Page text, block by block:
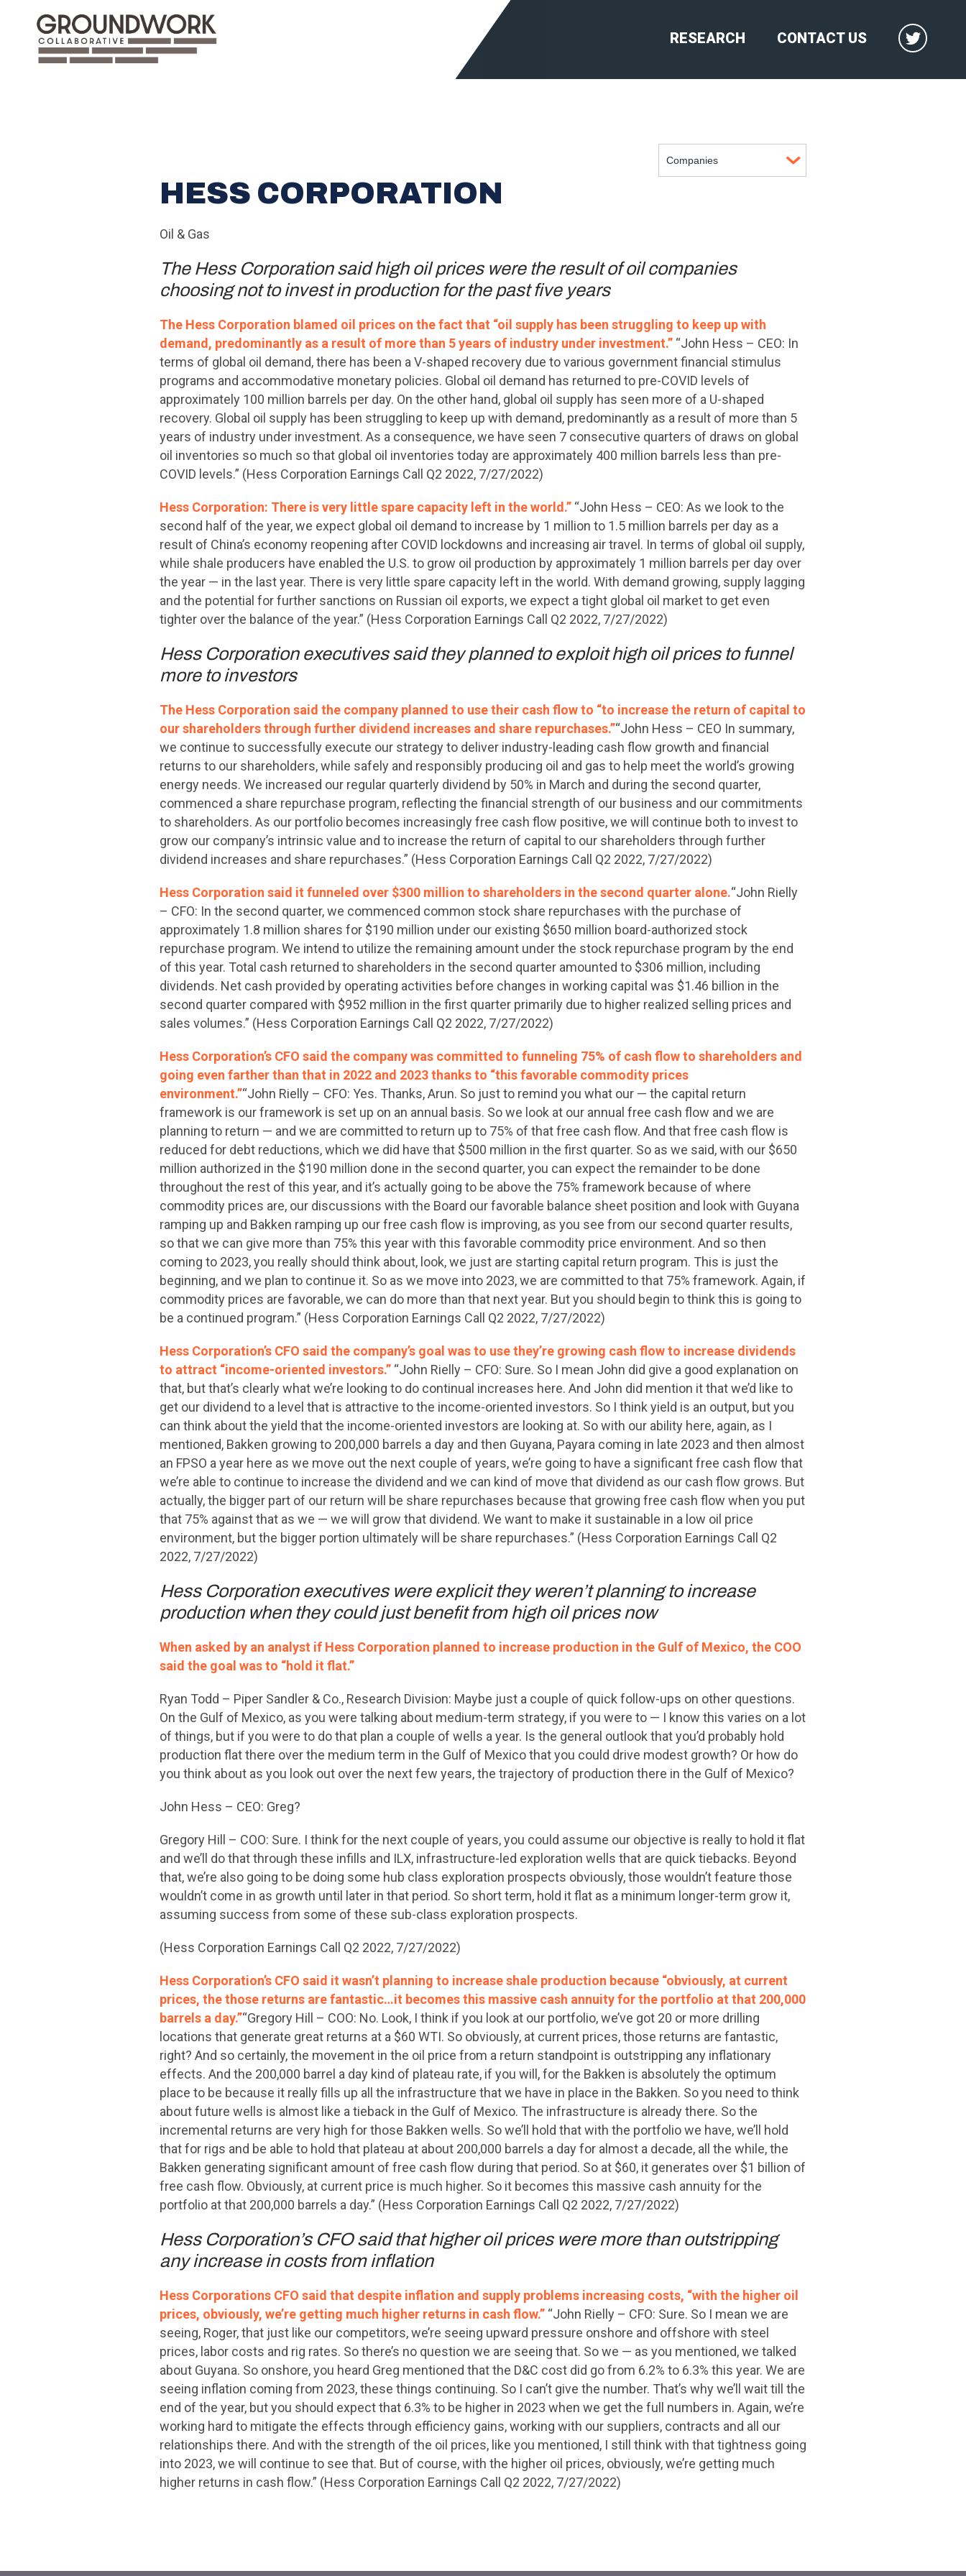
RESEARCH CONTACT US
HESS CORPORATION
Oil & Gas
The Hess Corporation said high oil prices were the result of oil companies
choosing not to invest in production for the past five years
The Hess Corporation blamed oil prices on the fact that “oil supply has been struggling to keep up with
demand, predominantly as a result of more than 5 years of industry under investment.” “John Hess – CEO: In
terms of global oil demand, there has been a V-shaped recovery due to various government financial stimulus
programs and accommodative monetary policies. Global oil demand has returned to pre-COVID levels of
approximately 100 million barrels per day. On the other hand, global oil supply has seen more of a U-shaped
recovery. Global oil supply has been struggling to keep up with demand, predominantly as a result of more than 5
years of industry under investment. As a consequence, we have seen 7 consecutive quarters of draws on global
oil inventories so much so that global oil inventories today are approximately 400 million barrels less than pre-
COVID levels.” (Hess Corporation Earnings Call Q2 2022, 7/27/2022)
Hess Corporation: There is very little spare capacity left in the world.” “John Hess – CEO: As we look to the
second half of the year, we expect global oil demand to increase by 1 million to 1.5 million barrels per day as a
result of China’s economy reopening after COVID lockdowns and increasing air travel. In terms of global oil supply,
while shale producers have enabled the U.S. to grow oil production by approximately 1 million barrels per day over
the year — in the last year. There is very little spare capacity left in the world. With demand growing, supply lagging
and the potential for further sanctions on Russian oil exports, we expect a tight global oil market to get even
tighter over the balance of the year.” (Hess Corporation Earnings Call Q2 2022, 7/27/2022)
Hess Corporation executives said they planned to exploit high oil prices to funnel
more to investors
The Hess Corporation said the company planned to use their cash flow to “to increase the return of capital to
our shareholders through further dividend increases and share repurchases.”“John Hess – CEO In summary,
we continue to successfully execute our strategy to deliver industry-leading cash flow growth and financial
returns to our shareholders, while safely and responsibly producing oil and gas to help meet the world’s growing
energy needs. We increased our regular quarterly dividend by 50% in March and during the second quarter,
commenced a share repurchase program, reflecting the financial strength of our business and our commitments
to shareholders. As our portfolio becomes increasingly free cash flow positive, we will continue both to invest to
grow our company’s intrinsic value and to increase the return of capital to our shareholders through further
dividend increases and share repurchases.” (Hess Corporation Earnings Call Q2 2022, 7/27/2022)
Hess Corporation said it funneled over $300 million to shareholders in the second quarter alone.“John Rielly
– CFO: In the second quarter, we commenced common stock share repurchases with the purchase of
approximately 1.8 million shares for $190 million under our existing $650 million board-authorized stock
repurchase program. We intend to utilize the remaining amount under the stock repurchase program by the end
of this year. Total cash returned to shareholders in the second quarter amounted to $306 million, including
dividends. Net cash provided by operating activities before changes in working capital was $1.46 billion in the
second quarter compared with $952 million in the first quarter primarily due to higher realized selling prices and
sales volumes.” (Hess Corporation Earnings Call Q2 2022, 7/27/2022)
Hess Corporation’s CFO said the company was committed to funneling 75% of cash flow to shareholders and
going even farther than that in 2022 and 2023 thanks to “this favorable commodity prices
environment.”“John Rielly – CFO: Yes. Thanks, Arun. So just to remind you what our — the capital return
framework is our framework is set up on an annual basis. So we look at our annual free cash flow and we are
planning to return — and we are committed to return up to 75% of that free cash flow. And that free cash flow is
reduced for debt reductions, which we did have that $500 million in the first quarter. So as we said, with our $650
million authorized in the $190 million done in the second quarter, you can expect the remainder to be done
throughout the rest of this year, and it’s actually going to be above the 75% framework because of where
commodity prices are, our discussions with the Board our favorable balance sheet position and look with Guyana
ramping up and Bakken ramping up our free cash flow is improving, as you see from our second quarter results,
so that we can give more than 75% this year with this favorable commodity price environment. And so then
coming to 2023, you really should think about, look, we just are starting capital return program. This is just the
beginning, and we plan to continue it. So as we move into 2023, we are committed to that 75% framework. Again, if
commodity prices are favorable, we can do more than that next year. But you should begin to think this is going to
be a continued program.” (Hess Corporation Earnings Call Q2 2022, 7/27/2022)
Hess Corporation’s CFO said the company’s goal was to use they’re growing cash flow to increase dividends
to attract “income-oriented investors.” “John Rielly – CFO: Sure. So I mean John did give a good explanation on
that, but that’s clearly what we’re looking to do continual increases here. And John did mention it that we’d like to
get our dividend to a level that is attractive to the income-oriented investors. So I think yield is an output, but you
can think about the yield that the income-oriented investors are looking at. So with our ability here, again, as I
mentioned, Bakken growing to 200,000 barrels a day and then Guyana, Payara coming in late 2023 and then almost
an FPSO a year here as we move out the next couple of years, we’re going to have a significant free cash flow that
we’re able to continue to increase the dividend and we can kind of move that dividend as our cash flow grows. But
actually, the bigger part of our return will be share repurchases because that growing free cash flow when you put
that 75% against that as we — we will grow that dividend. We want to make it sustainable in a low oil price
environment, but the bigger portion ultimately will be share repurchases.” (Hess Corporation Earnings Call Q2
2022, 7/27/2022)
Hess Corporation executives were explicit they weren’t planning to increase
production when they could just benefit from high oil prices now
When asked by an analyst if Hess Corporation planned to increase production in the Gulf of Mexico, the COO
said the goal was to “hold it flat.”
Ryan Todd – Piper Sandler & Co., Research Division: Maybe just a couple of quick follow-ups on other questions.
On the Gulf of Mexico, as you were talking about medium-term strategy, if you were to — I know this varies on a lot
of things, but if you were to do that plan a couple of wells a year. Is the general outlook that you’d probably hold
production flat there over the medium term in the Gulf of Mexico that you could drive modest growth? Or how do
you think about as you look out over the next few years, the trajectory of production there in the Gulf of Mexico?
John Hess – CEO: Greg?
Gregory Hill – COO: Sure. I think for the next couple of years, you could assume our objective is really to hold it flat
and we’ll do that through these infills and ILX, infrastructure-led exploration wells that are quick tiebacks. Beyond
that, we’re also going to be doing some hub class exploration prospects obviously, those wouldn’t feature those
wouldn’t come in as growth until later in that period. So short term, hold it flat as a minimum longer-term grow it,
assuming success from some of these sub-class exploration prospects.
(Hess Corporation Earnings Call Q2 2022, 7/27/2022)
Hess Corporation’s CFO said it wasn’t planning to increase shale production because “obviously, at current
prices, the those returns are fantastic…it becomes this massive cash annuity for the portfolio at that 200,000
barrels a day.”“Gregory Hill – COO: No. Look, I think if you look at our portfolio, we’ve got 20 or more drilling
locations that generate great returns at a $60 WTI. So obviously, at current prices, those returns are fantastic,
right? And so certainly, the movement in the oil price from a return standpoint is outstripping any inflationary
effects. And the 200,000 barrel a day kind of plateau rate, if you will, for the Bakken is absolutely the optimum
place to be because it really fills up all the infrastructure that we have in place in the Bakken. So you need to think
about future wells is almost like a tieback in the Gulf of Mexico. The infrastructure is already there. So the
incremental returns are very high for those Bakken wells. So we’ll hold that with the portfolio we have, we’ll hold
that for rigs and be able to hold that plateau at about 200,000 barrels a day for almost a decade, all the while, the
Bakken generating significant amount of free cash flow during that period. So at $60, it generates over $1 billion of
free cash flow. Obviously, at current price is much higher. So it becomes this massive cash annuity for the
portfolio at that 200,000 barrels a day.” (Hess Corporation Earnings Call Q2 2022, 7/27/2022)
Hess Corporation’s CFO said that higher oil prices were more than outstripping
any increase in costs from inflation
Hess Corporations CFO said that despite inflation and supply problems increasing costs, “with the higher oil
prices, obviously, we’re getting much higher returns in cash flow.” “John Rielly – CFO: Sure. So I mean we are
seeing, Roger, that just like our competitors, we’re seeing upward pressure onshore and offshore with steel
prices, labor costs and rig rates. So there’s no question we are seeing that. So we — as you mentioned, we talked
about Guyana. So onshore, you heard Greg mentioned that the D&C cost did go from 6.2% to 6.3% this year. We are
seeing inflation coming from 2023, these things continuing. So I can’t give the number. That’s why we’ll wait till the
end of the year, but you should expect that 6.3% to be higher in 2023 when we get the full numbers in. Again, we’re
working hard to mitigate the effects through efficiency gains, working with our suppliers, contracts and all our
relationships there. And with the strength of the oil prices, like you mentioned, I still think with that tightness going
into 2023, we will continue to see that. But of course, with the higher oil prices, obviously, we’re getting much
higher returns in cash flow.” (Hess Corporation Earnings Call Q2 2022, 7/27/2022)